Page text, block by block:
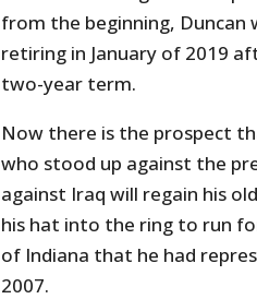
from the beginning, Duncan
retiring in January of 2019
two-year term.
Now there is the prospect
who stood up against the
against Iraq will regain his
his hat into the ring to run
of Indiana that he had
2007.